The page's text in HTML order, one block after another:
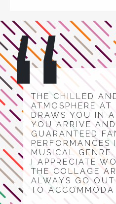
THE CHILLED
ATMOSPHERE AT
DRAWS YOU IN
YOU ARRIVE
GUARANTEED
PERFORMANCES
MUSICAL
I APPRECIATE
THE COLLAGE
ALWAYS GO
TO